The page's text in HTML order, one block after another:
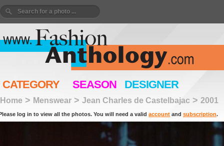
CATEGORY SEASON DESIGNER
Home > Menswear > Jean Charles de Castelbajac > 2001
log in to view all the photos. You will need a valid account and subscription.